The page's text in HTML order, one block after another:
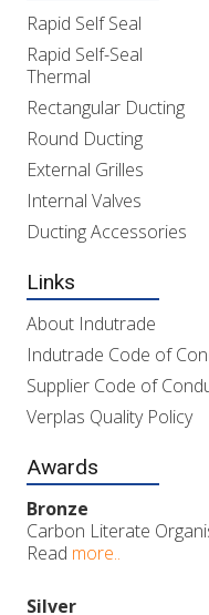
Rapid Self Seal
Rapid Self-Seal
Thermal
Rectangular Ducting
Round Ducting
External Grilles
Internal Valves
Ducting Accessories
Links
About Indutrade
Indutrade Code of
Supplier Code of
Verplas Quality Policy
Awards
Bronze
Carbon Literate
Read more..
Silver